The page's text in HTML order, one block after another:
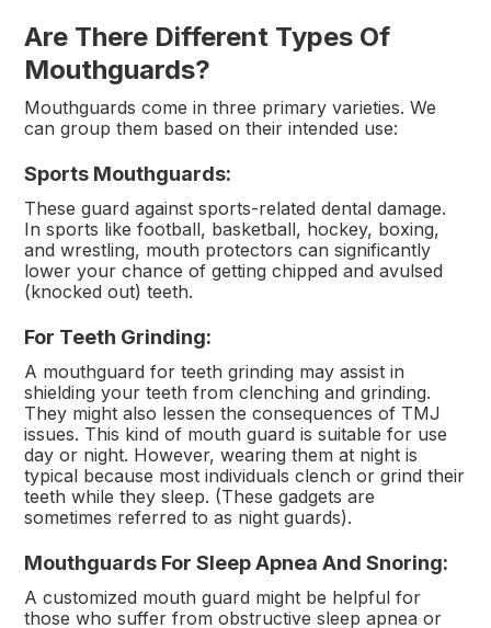
Are There Different Types Of
Mouthguards?
Mouthguards come in three primary varieties. We
can group them based on their intended use:
Sports Mouthguards:
These guard against sports-related dental damage.
In sports like football, basketball, hockey, boxing,
and wrestling, mouth protectors can significantly
lower your chance of getting chipped and avulsed
(knocked out) teeth.
For Teeth Grinding:
A mouthguard for teeth grinding may assist in
shielding your teeth from clenching and grinding.
They might also lessen the consequences of TMJ
issues. This kind of mouth guard is suitable for use
day or night. However, wearing them at night is
typical because most individuals clench or grind their
teeth while they sleep. (These gadgets are
sometimes referred to as night guards).
Mouthguards For Sleep Apnea And Snoring:
A customized mouth guard might be helpful for
those who suffer from obstructive sleep apnea or